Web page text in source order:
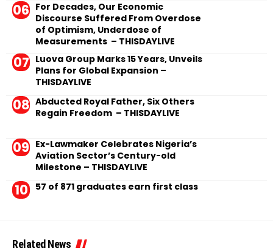
For Decades, Our Economic
Discourse Suffered From Overdose
of Optimism, Underdose of
Measurements – THISDAYLIVE
Luova Group Marks 15 Years, Unveils
Plans for Global Expansion –
THISDAYLIVE
Abducted Royal Father, Six Others
Regain Freedom – THISDAYLIVE
Ex-Lawmaker Celebrates Nigeria’s
Aviation Sector’s Century-old
Milestone – THISDAYLIVE
57 of 871 graduates earn first class
Related News